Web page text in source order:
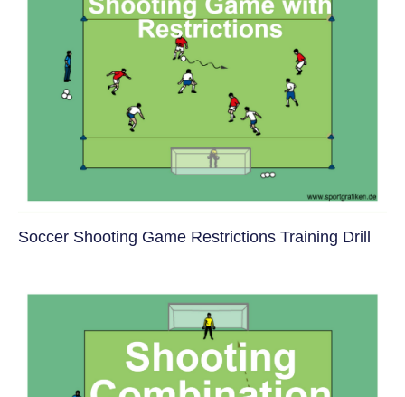
Soccer Shooting Game Restrictions Training Drill